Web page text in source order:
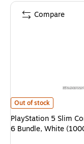
PlayStation 5 Slim
Out of stock
PlayStation 5 Slim
6 Bundle, White
Compare